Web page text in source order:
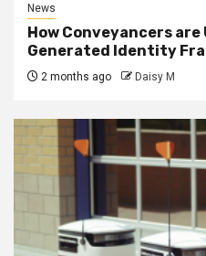
News
How Conveyancers
Generated Identity
2 months ago Daisy M